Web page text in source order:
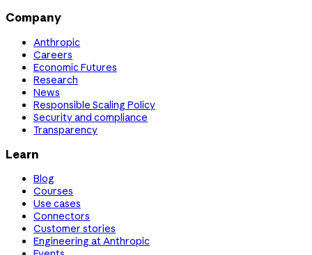
Company
Anthropic
Careers
Economic Futures
Research
News
Responsible Scaling Policy
Security and compliance
Transparency
Learn
Blog
Courses
Use cases
Connectors
Customer stories
Engineering at Anthropic